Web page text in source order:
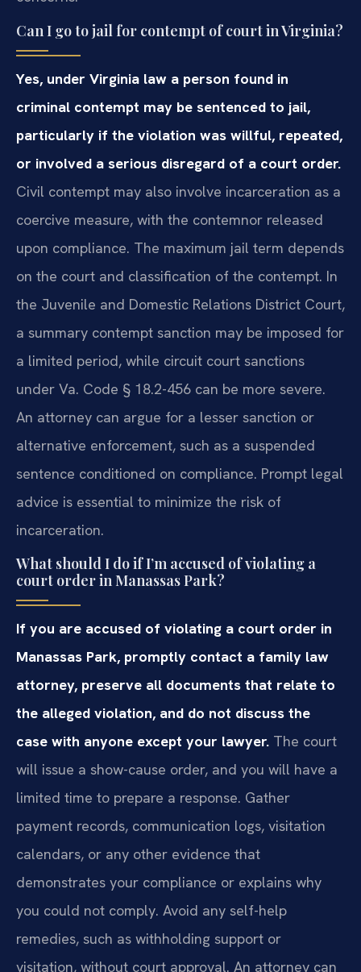
Can I go to jail for contempt of court in Virginia?
Yes, under Virginia law a person found in
criminal contempt may be sentenced to jail,
particularly if the violation was willful, repeated,
or involved a serious disregard of a court order.
Civil contempt may also involve incarceration as a
coercive measure, with the contemnor released
upon compliance. The maximum jail term depends
on the court and classification of the contempt. In
the Juvenile and Domestic Relations District Court,
a summary contempt sanction may be imposed for
a limited period, while circuit court sanctions
under Va. Code § 18.2-456 can be more severe.
An attorney can argue for a lesser sanction or
alternative enforcement, such as a suspended
sentence conditioned on compliance. Prompt legal
advice is essential to minimize the risk of
incarceration.
What should I do if I’m accused of violating a
court order in Manassas Park?
If you are accused of violating a court order in
Manassas Park, promptly contact a family law
attorney, preserve all documents that relate to
the alleged violation, and do not discuss the
case with anyone except your lawyer. The court
will issue a show-cause order, and you will have a
limited time to prepare a response. Gather
payment records, communication logs, visitation
calendars, or any other evidence that
demonstrates your compliance or explains why
you could not comply. Avoid any self-help
remedies, such as withholding support or
visitation, without court approval. An attorney can